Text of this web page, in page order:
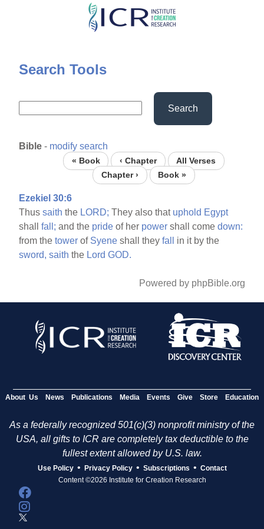
Skip
content
Search Tools
Search
Bible - modify search
« Book ‹ Chapter
All Verses
Chapter ›
Book »
Ezekiel 30:6
Thussaith the LORD; They also that uphold Egypt
shallfall; and the pride of her power shall comedown:
from thetower of Syene shall theyfall
in it by the
sword, saith the Lord GOD.
Powered by phpBible.org
About Us News Publications Media Events Give Store Education
As a federally recognized 501(c)(3) nonprofit ministry of the
USA, all gifts to ICR are completely tax deductible to the
fullest extent allowed by U.S. law.
Use Policy • Privacy Policy • Subscriptions • Contact
Content ©2026 Institute for Creation Research